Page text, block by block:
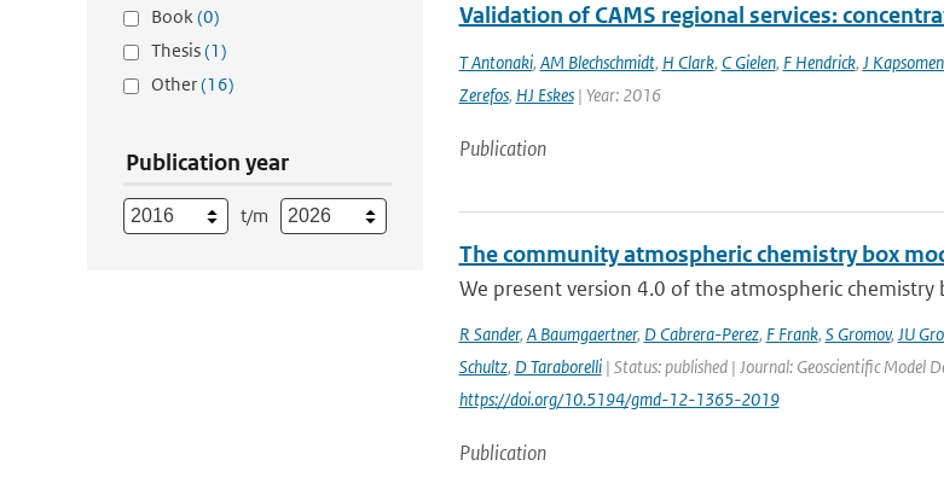
Book(0)
Thesis(1)
Other(16)
Publication year
t/m
Validation of CAMS regional services:
T Antonaki, AM Blechschmidt, H Clark, C Gielen, F Hendrick, J
Zerefos, HJ Eskes| Year: 2016
Publication
The community atmospheric chemistry box
We present version 4.0 of the atmospheric chemistry
R Sander, A Baumgaertner, D Cabrera-Perez, F Frank, S Gromov, JU
Schultz, D Taraborelli| Status: published | Journal: Geoscientific Model
https://doi.org/10.5194/gmd-12-1365-2019
Publication